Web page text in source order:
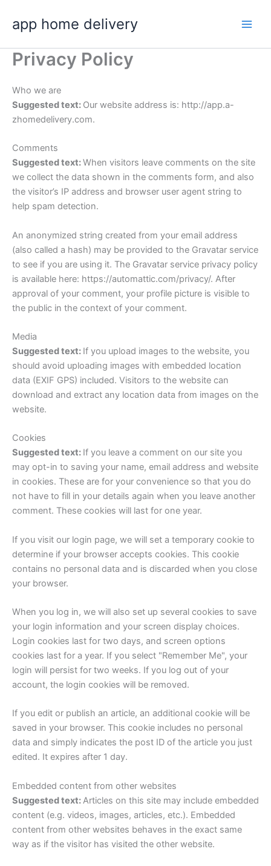
content
app home delivery
Privacy Policy
Who we are
Suggested text: Our website address is: http://app.a-
zhomedelivery.com.
Comments
Suggested text:When visitors leave comments on the site
we collect the data shown in the comments form, and also
the visitor’s IP address and browser user agent string to
help spam detection.
An anonymized string created from your email address
(also called a hash) may be provided to the Gravatar service
to see if you are using it. The Gravatar service privacy policy
is available here: https://automattic.com/privacy/. After
approval of your comment, your profile picture is visible to
the public in the context of your comment.
Media
Suggested text: If you upload images to the website, you
should avoid uploading images with embedded location
data (EXIF GPS) included. Visitors to the website can
download and extract any location data from images on the
website.
Cookies
Suggested text: If you leave a comment on our site you
may opt-in to saving your name, email address and website
in cookies. These are for your convenience so that you do
not have to fill in your details again when you leave another
comment. These cookies will last for one year.
If you visit our login page, we will set a temporary cookie to
determine if your browser accepts cookies. This cookie
contains no personal data and is discarded when you close
your browser.
When you log in, we will also set up several cookies to save
your login information and your screen display choices.
Login cookies last for two days, and screen options
cookies last for a year. If you select "Remember Me", your
login will persist for two weeks. If you log out of your
account, the login cookies will be removed.
If you edit or publish an article, an additional cookie will be
saved in your browser. This cookie includes no personal
data and simply indicates the post ID of the article you just
edited. It expires after 1 day.
Embedded content from other websites
Suggested text:Articles on this site may include embedded
content (e.g. videos, images, articles, etc.). Embedded
content from other websites behaves in the exact same
way as if the visitor has visited the other website.